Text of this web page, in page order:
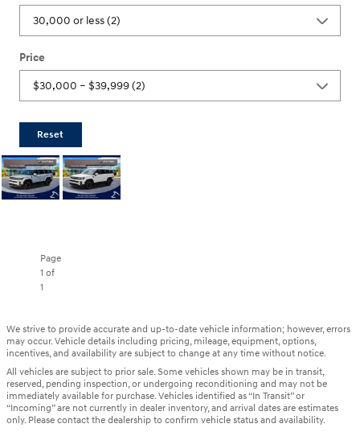
Price
Reset
Page
1 of
1
We strive to provide accurate and up-to-date vehicle information; however, errors
may occur. Vehicle details including pricing, mileage, equipment, options,
incentives, and availability are subject to change at any time without notice.
All vehicles are subject to prior sale. Some vehicles shown may be in transit,
reserved, pending inspection, or undergoing reconditioning and may not be
immediately available for purchase. Vehicles identified as “In Transit” or
“Incoming” are not currently in dealer inventory, and arrival dates are estimates
only. Please contact the dealership to confirm vehicle status and availability.